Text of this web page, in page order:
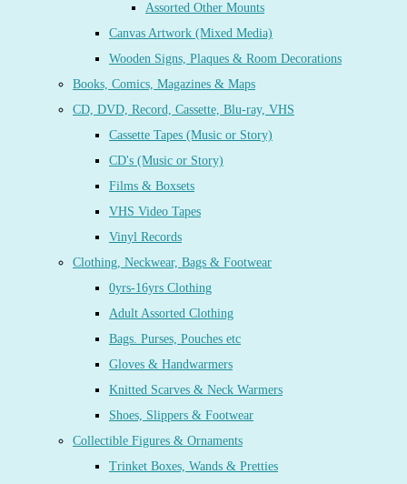
Assorted Other Mounts
Canvas Artwork (Mixed Media)
Wooden Signs, Plaques & Room Decorations
Books, Comics, Magazines & Maps
CD, DVD, Record, Cassette, Blu-ray, VHS
Cassette Tapes (Music or Story)
CD's (Music or Story)
Films & Boxsets
VHS Video Tapes
Vinyl Records
Clothing, Neckwear, Bags & Footwear
0yrs-16yrs Clothing
Adult Assorted Clothing
Bags. Purses, Pouches etc
Gloves & Handwarmers
Knitted Scarves & Neck Warmers
Shoes, Slippers & Footwear
Collectible Figures & Ornaments
Trinket Boxes, Wands & Pretties